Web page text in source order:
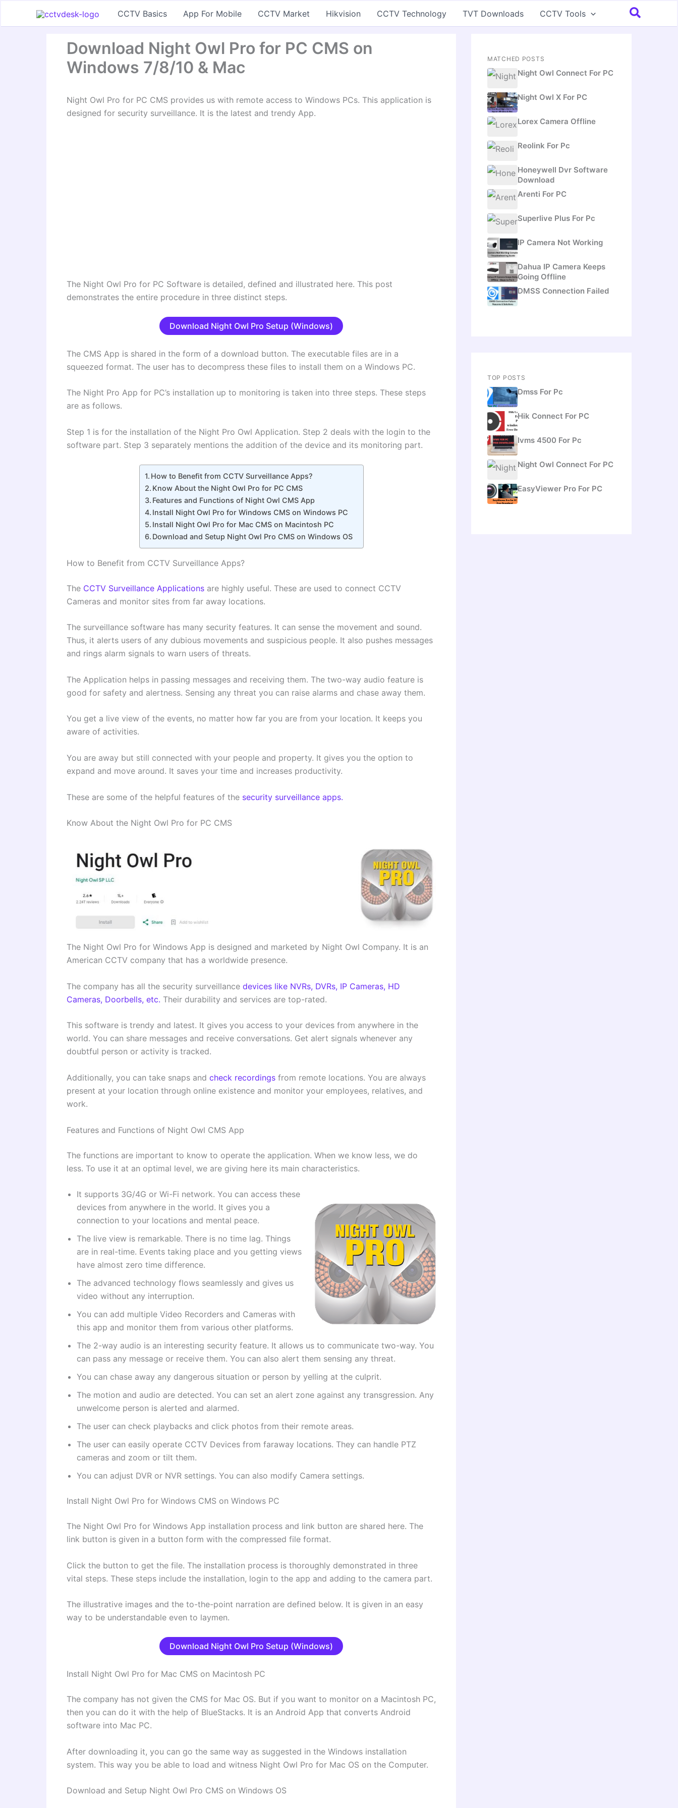
CCTV Basics App For Mobile CCTV Market Hikvision CCTV Technology TVT Downloads CCTV Tools Search
Download Night Owl Pro for PC CMS on
Windows 7/8/10 & Mac
Night Owl Pro for PC CMS provides us with remote access to Windows PCs. This application is
designed for security surveillance. It is the latest and trendy App.
The Night Owl Pro for PC Software is detailed, defined and illustrated here. This post
demonstrates the entire procedure in three distinct steps.
Download Night Owl Pro Setup (Windows)
The CMS App is shared in the form of a download button. The executable files are in a
squeezed format. The user has to decompress these files to install them on a Windows PC.
The Night Pro App for PC’s installation up to monitoring is taken into three steps. These steps
are as follows.
Step 1 is for the installation of the Night Pro Owl Application. Step 2 deals with the login to the
software part. Step 3 separately mentions the addition of the device and its monitoring part.
How to Benefit from CCTV Surveillance Apps?
Know About the Night Owl Pro for PC CMS
Features and Functions of Night Owl CMS App
Install Night Owl Pro for Windows CMS on Windows PC
Install Night Owl Pro for Mac CMS on Macintosh PC
Download and Setup Night Owl Pro CMS on Windows OS
How to Benefit from CCTV Surveillance Apps?
The CCTV Surveillance Applications are highly useful. These are used to connect CCTV
Cameras and monitor sites from far away locations.
The surveillance software has many security features. It can sense the movement and sound.
Thus, it alerts users of any dubious movements and suspicious people. It also pushes messages
and rings alarm signals to warn users of threats.
The Application helps in passing messages and receiving them. The two-way audio feature is
good for safety and alertness. Sensing any threat you can raise alarms and chase away them.
You get a live view of the events, no matter how far you are from your location. It keeps you
aware of activities.
You are away but still connected with your people and property. It gives you the option to
expand and move around. It saves your time and increases productivity.
These are some of the helpful features of the security surveillance apps.
Know About the Night Owl Pro for PC CMS
The Night Owl Pro for Windows App is designed and marketed by Night Owl Company. It is an
American CCTV company that has a worldwide presence.
The company has all the security surveillance devices like NVRs, DVRs, IP Cameras, HD
Cameras, Doorbells, etc. Their durability and services are top-rated.
This software is trendy and latest. It gives you access to your devices from anywhere in the
world. You can share messages and receive conversations. Get alert signals whenever any
doubtful person or activity is tracked.
Additionally, you can take snaps and check recordings from remote locations. You are always
present at your location through online existence and monitor your employees, relatives, and
work.
Features and Functions of Night Owl CMS App
The functions are important to know to operate the application. When we know less, we do
less. To use it at an optimal level, we are giving here its main characteristics.
It supports 3G/4G or Wi-Fi network. You can access these
devices from anywhere in the world. It gives you a
connection to your locations and mental peace.
The live view is remarkable. There is no time lag. Things
are in real-time. Events taking place and you getting views
have almost zero time difference.
The advanced technology flows seamlessly and gives us
video without any interruption.
You can add multiple Video Recorders and Cameras with
this app and monitor them from various other platforms.
The 2-way audio is an interesting security feature. It allows us to communicate two-way. You
can pass any message or receive them. You can also alert them sensing any threat.
You can chase away any dangerous situation or person by yelling at the culprit.
The motion and audio are detected. You can set an alert zone against any transgression. Any
unwelcome person is alerted and alarmed.
The user can check playbacks and click photos from their remote areas.
The user can easily operate CCTV Devices from faraway locations. They can handle PTZ
cameras and zoom or tilt them.
You can adjust DVR or NVR settings. You can also modify Camera settings.
Install Night Owl Pro for Windows CMS on Windows PC
The Night Owl Pro for Windows App installation process and link button are shared here. The
link button is given in a button form with the compressed file format.
Click the button to get the file. The installation process is thoroughly demonstrated in three
vital steps. These steps include the installation, login to the app and adding to the camera part.
The illustrative images and the to-the-point narration are defined below. It is given in an easy
way to be understandable even to laymen.
Download Night Owl Pro Setup (Windows)
Install Night Owl Pro for Mac CMS on Macintosh PC
The company has not given the CMS for Mac OS. But if you want to monitor on a Macintosh PC,
then you can do it with the help of BlueStacks. It is an Android App that converts Android
software into Mac PC.
After downloading it, you can go the same way as suggested in the Windows installation
system. This way you be able to load and witness Night Owl Pro for Mac OS on the Computer.
Download and Setup Night Owl Pro CMS on Windows OS
MATCHED POSTS
Night Owl Connect For PC
Night Owl X For PC
Lorex Camera Offline
Reolink For Pc
Honeywell Dvr Software
Download
Arenti For PC
Superlive Plus For Pc
IP Camera Not Working
Dahua IP Camera Keeps
Going Offline
DMSS Connection Failed
TOP POSTS
Dmss For Pc
Hik Connect For PC
Ivms 4500 For Pc
Night Owl Connect For PC
EasyViewer Pro For PC